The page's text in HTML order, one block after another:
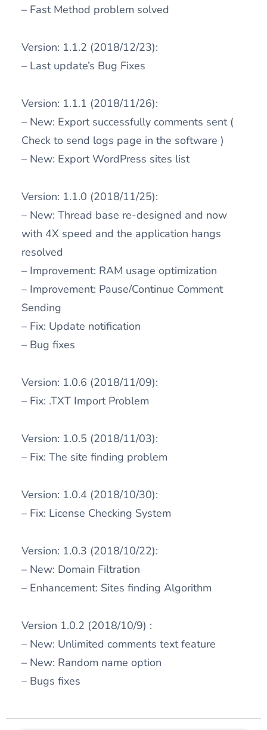
– Fast Method problem solved
Version: 1.1.2 (2018/12/23):
– Last update’s Bug Fixes
Version: 1.1.1 (2018/11/26):
– New: Export successfully comments sent (
Check to send logs page in the software )
– New: Export WordPress sites list
Version: 1.1.0 (2018/11/25):
– New: Thread base re-designed and now
with 4X speed and the application hangs
resolved
– Improvement: RAM usage optimization
– Improvement: Pause/Continue Comment
Sending
– Fix: Update notification
– Bug fixes
Version: 1.0.6 (2018/11/09):
– Fix: .TXT Import Problem
Version: 1.0.5 (2018/11/03):
– Fix: The site finding problem
Version: 1.0.4 (2018/10/30):
– Fix: License Checking System
Version: 1.0.3 (2018/10/22):
– New: Domain Filtration
– Enhancement: Sites finding Algorithm
Version 1.0.2 (2018/10/9) :
– New: Unlimited comments text feature
– New: Random name option
– Bugs fixes